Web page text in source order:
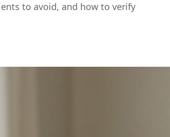
to avoid, and how to verify